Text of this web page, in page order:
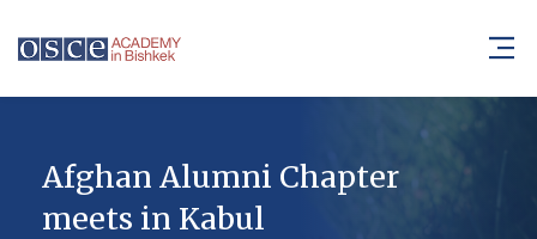
Afghan Alumni Chapter
meets in Kabul